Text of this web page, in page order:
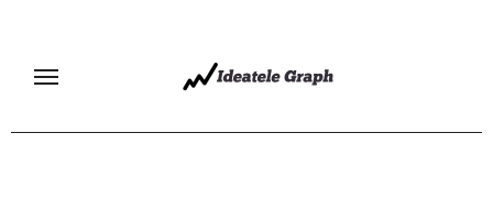
content